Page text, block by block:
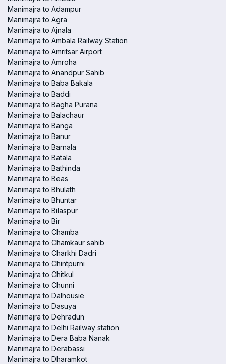
Manimajra to Adampur
Manimajra to Agra
Manimajra to Ajnala
Manimajra to Ambala Railway Station
Manimajra to Amritsar Airport
Manimajra to Amroha
Manimajra to Anandpur Sahib
Manimajra to Baba Bakala
Manimajra to Baddi
Manimajra to Bagha Purana
Manimajra to Balachaur
Manimajra to Banga
Manimajra to Banur
Manimajra to Barnala
Manimajra to Batala
Manimajra to Bathinda
Manimajra to Beas
Manimajra to Bhulath
Manimajra to Bhuntar
Manimajra to Bilaspur
Manimajra to Bir
Manimajra to Chamba
Manimajra to Chamkaur sahib
Manimajra to Charkhi Dadri
Manimajra to Chintpurni
Manimajra to Chitkul
Manimajra to Chunni
Manimajra to Dalhousie
Manimajra to Dasuya
Manimajra to Dehradun
Manimajra to Delhi Railway station
Manimajra to Dera Baba Nanak
Manimajra to Derabassi
Manimajra to Dharamkot